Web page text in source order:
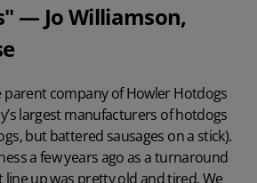
— Jo Williamson,
parent company ofHowler Hotdogs
largest manufacturers of hotdogs
but battered sausages on a stick).
a few years ago as a turnaround
up was pretty old and tired. We